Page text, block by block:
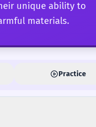
unique ability to
materials.
Practice